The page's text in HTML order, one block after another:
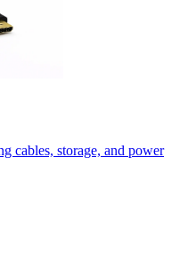
cables, storage, and power